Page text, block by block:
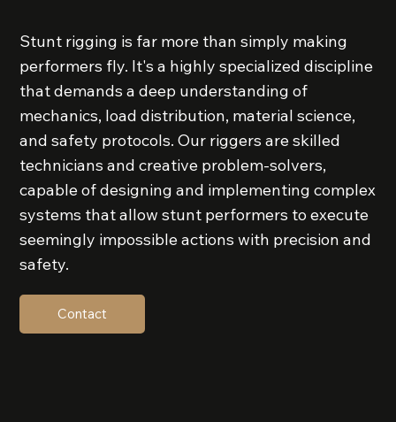
Stunt rigging is far more than simply making
performers fly. It's a highly specialized discipline
that demands a deep understanding of
mechanics, load distribution, material science,
and safety protocols. Our riggers are skilled
technicians and creative problem-solvers,
capable of designing and implementing complex
systems that allow stunt performers to execute
seemingly impossible actions with precision and
safety.
Contact